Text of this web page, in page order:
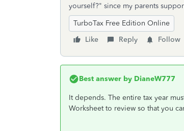
yourself?" since my parents
TurboTax Free Edition Online
Like
Reply Follow
Best answer by DianeW777
It depends. The entire tax year
Worksheet to review so that you